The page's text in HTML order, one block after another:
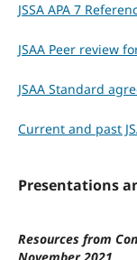
JSSA APA 7
JSAA Peer review
JSAA Standard
Current and past
Presentations
Resources from